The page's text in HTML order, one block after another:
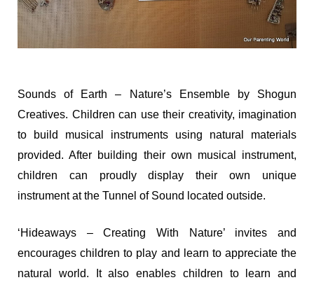
Sounds of Earth – Nature’s Ensemble by Shogun
Creatives. Children can use their creativity, imagination
to build musical instruments using natural materials
provided. After building their own musical instrument,
children can proudly display their own unique
instrument at the Tunnel of Sound located outside.
‘Hideaways – Creating With Nature’ invites and
encourages children to play and learn to appreciate the
natural world. It also enables children to learn and